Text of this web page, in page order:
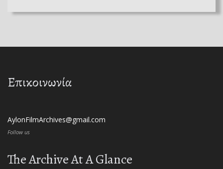
Επικοινωνία
AylonFilmArchives@gmail.com
Follow us
The Archive At A Glance